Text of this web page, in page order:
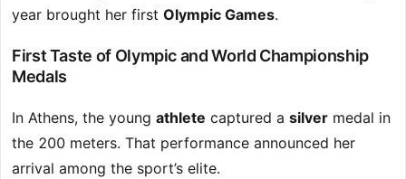
year brought her first Olympic Games.
First Taste of Olympic and World Championship
Medals
In Athens, the young athlete captured a silver medal in
the 200 meters. That performance announced her
arrival among the sport’s elite.